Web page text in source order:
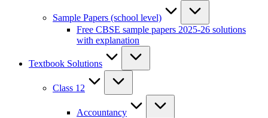
Sample Papers (school level)
Free CBSE sample papers 2025-26 solutions
with explanation
Textbook Solutions
Class 12
Accountancy